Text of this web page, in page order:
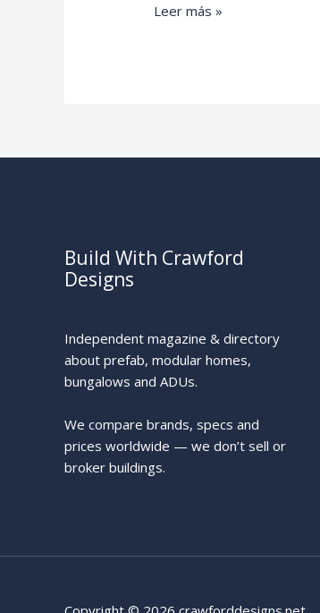
Engineered
Leer más »
Build With Crawford
Designs
Independent magazine & directory
about prefab, modular homes,
bungalows and ADUs.
We compare brands, specs and
prices worldwide — we don’t sell or
broker buildings.